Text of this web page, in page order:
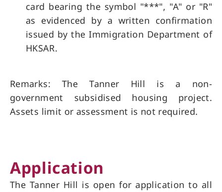
card bearing the symbol "***", "A" or "R"
as evidenced by a written confirmation
issued by the Immigration Department of
HKSAR.
Remarks: The Tanner Hill is a non-
government subsidised housing project.
Assets limit or assessment is not required.
Application
The Tanner Hill is open for application to all